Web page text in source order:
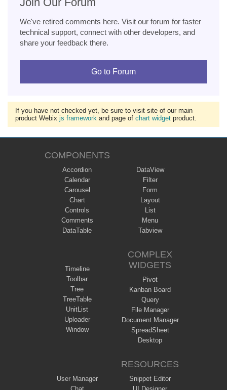
We've retired comments here. Visit our forum for faster
technical support, connect with other developers, and
share your feedback there.
Go to Forum
If you have not checked yet, be sure to visit site of our main
product Webix js framework and page of chart widget product.
COMPONENTS
Accordion
Calendar
Carousel
Chart
Controls
Comments
DataTable
DataView
Filter
Form
Layout
List
Menu
Tabview
Timeline
Toolbar
Tree
TreeTable
UnitList
Uploader
Window
COMPLEX
WIDGETS
Pivot
Kanban Board
Query
File Manager
Document Manager
SpreadSheet
Desktop
User Manager
RESOURCES
Snippet Editor